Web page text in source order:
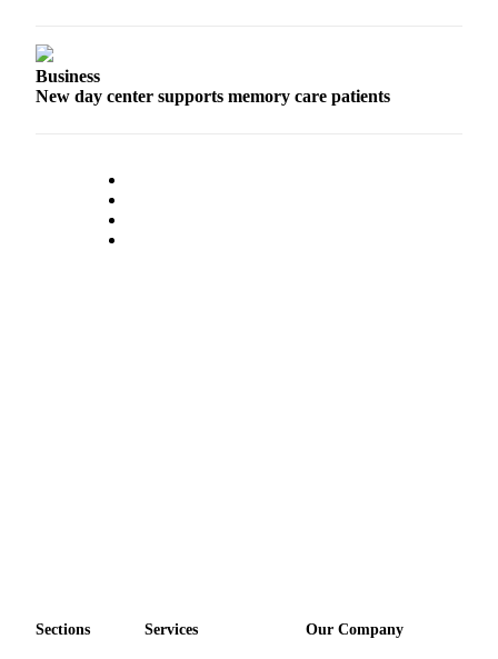
Business
New day center supports memory care patients
Sections Services Our Company